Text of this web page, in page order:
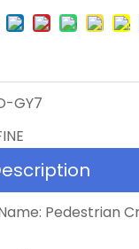
GY7
Pedestrian